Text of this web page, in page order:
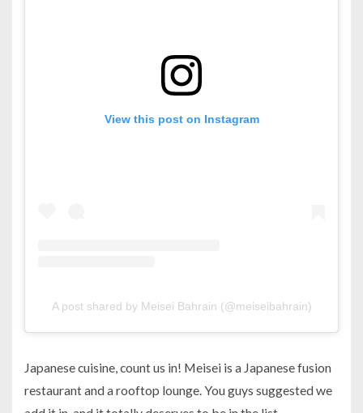
View this post on Instagram
A post shared by Meisei Bahrain (@meiseibahrain)
Japanese cuisine, count us in! Meisei is a Japanese fusion
restaurant and a rooftop lounge. You guys suggested we